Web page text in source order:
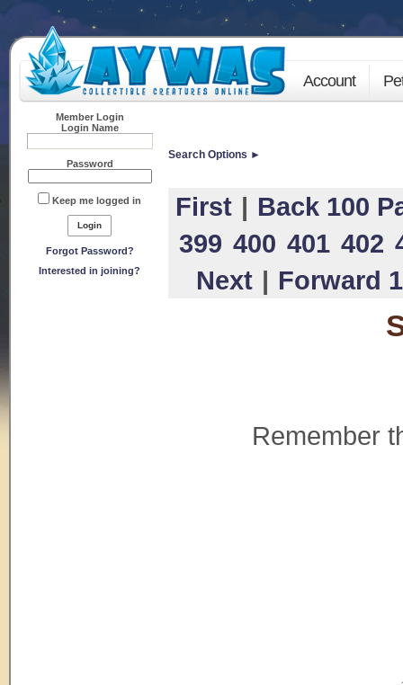
Account
Member Login
Login Name
Password
Keep me logged in
Forgot Password?
Interested in joining?
Search Options ►
First | Back 100
399 400 401 402
Next | Forward
Remember